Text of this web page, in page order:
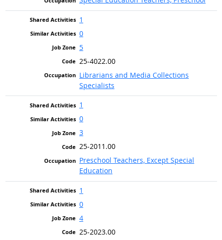
1
0
5
25-4022.00
Librarians and Media Collections
Specialists
1
0
3
25-2011.00
Preschool Teachers, Except Special
Education
1
0
4
25-2023.00